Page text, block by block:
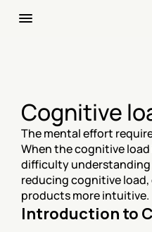
Cognitive
The mental effort
When the cognitive
difficulty understanding
reducing cognitive load,
products more intuitive.
Introduction to